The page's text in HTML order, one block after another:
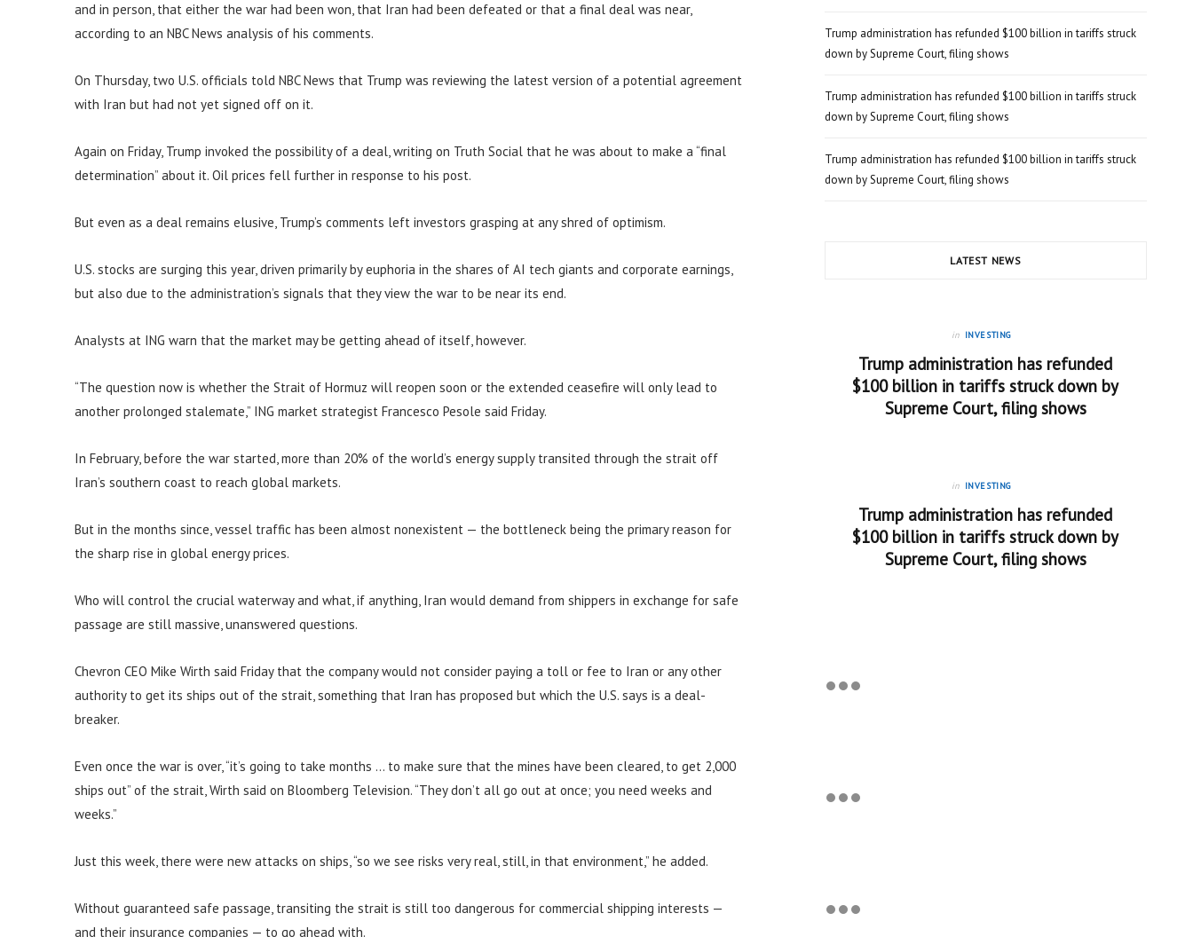
and in person, that either the war had been won, that Iran had been defeated or that a final deal was near,
according to an NBC News analysis of his comments.
On Thursday, two U.S. officials told NBC News that Trump was reviewing the latest version of a potential agreement
with Iran but had not yet signed off on it.
Again on Friday, Trump invoked the possibility of a deal, writing on Truth Social that he was about to make a “final
determination” about it. Oil prices fell further in response to his post.
But even as a deal remains elusive, Trump’s comments left investors grasping at any shred of optimism.
U.S. stocks are surging this year, driven primarily by euphoria in the shares of AI tech giants and corporate earnings,
but also due to the administration’s signals that they view the war to be near its end.
Analysts at ING warn that the market may be getting ahead of itself, however.
“The question now is whether the Strait of Hormuz will reopen soon or the extended ceasefire will only lead to
another prolonged stalemate,” ING market strategist Francesco Pesole said Friday.
In February, before the war started, more than 20% of the world’s energy supply transited through the strait off
Iran’s southern coast to reach global markets.
But in the months since, vessel traffic has been almost nonexistent — the bottleneck being the primary reason for
the sharp rise in global energy prices.
Who will control the crucial waterway and what, if anything, Iran would demand from shippers in exchange for safe
passage are still massive, unanswered questions.
Chevron CEO Mike Wirth said Friday that the company would not consider paying a toll or fee to Iran or any other
authority to get its ships out of the strait, something that Iran has proposed but which the U.S. says is a deal-
breaker.
Even once the war is over, “it’s going to take months … to make sure that the mines have been cleared, to get 2,000
ships out” of the strait, Wirth said on Bloomberg Television. “They don’t all go out at once; you need weeks and
weeks.”
Just this week, there were new attacks on ships, “so we see risks very real, still, in that environment,” he added.
Without guaranteed safe passage, transiting the strait is still too dangerous for commercial shipping interests —
and their insurance companies — to go ahead with.
Trump administration has refunded $100 billion in tariffs struck
down by Supreme Court, filing shows
Trump administration has refunded $100 billion in tariffs struck
down by Supreme Court, filing shows
Trump administration has refunded $100 billion in tariffs struck
down by Supreme Court, filing shows
LATEST NEWS
in INVESTING
Trump administration has refunded
$100 billion in tariffs struck down by
Supreme Court, filing shows
in INVESTING
Trump administration has refunded
$100 billion in tariffs struck down by
Supreme Court, filing shows